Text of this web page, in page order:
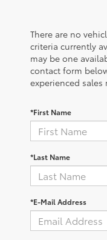
There are no
criteria currently
may be one
contact form
experienced sales
*First Name
*Last Name
*E-Mail Address